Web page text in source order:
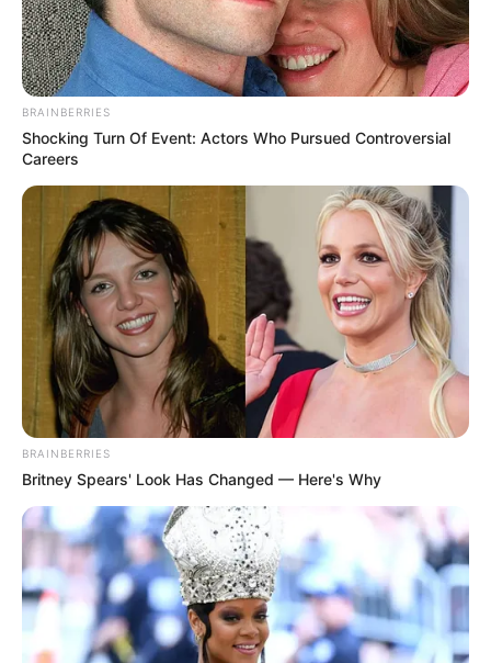
SHOT GUN, MACHINE GUN, A400 SHOT GUN,
MP44, HAND GRENADE)
– Armor And Grenade option
– Unique City MAPS TO CHOOSE
– REALISTIC SETTINGS FOR INTENSE BATTLES
– EASY TO LEARN GAMEPLAY
Use mouse to play
BRAINBERRIES
Shocking Turn Of Event: Actors Who Pursued Controversial
Careers
BRAINBERRIES
Britney Spears' Look Has Changed — Here's Why